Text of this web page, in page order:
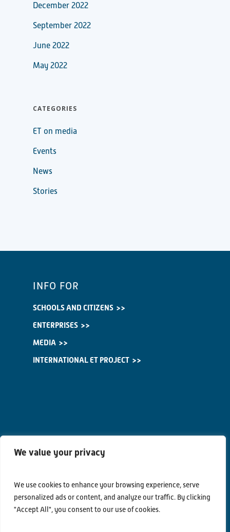
We value your privacy
We use cookies to enhance your browsing experience, serve
personalized ads or content, and analyze our traffic. By clicking
"Accept All", you consent to our use of cookies.
December 2022
September 2022
June 2022
May 2022
CATEGORIES
ET on media
Events
News
Stories
INFO FOR
SCHOOLS AND CITIZENS
ENTERPRISES
MEDIA
INTERNATIONAL ET PROJECT
Contacts